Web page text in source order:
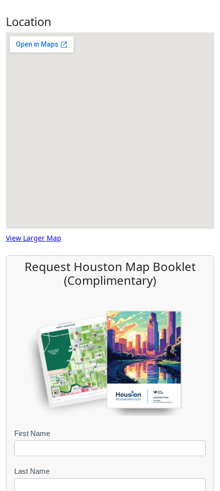
Location
View Larger Map
Request Houston Map Booklet
(Complimentary)
B
o
k
First Name
Last Name